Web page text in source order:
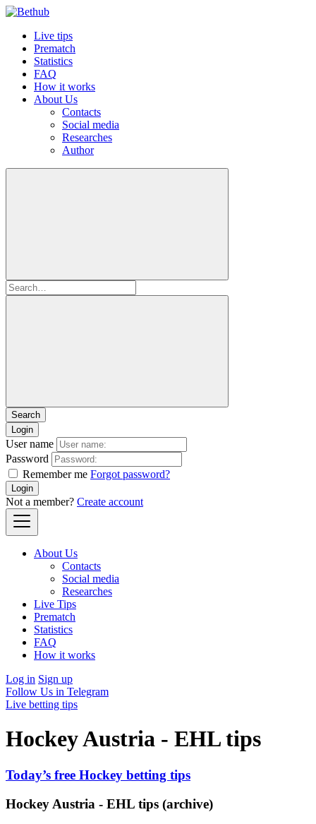
Live tips
Prematch
Statistics
FAQ
How it works
About Us
Contacts
Social media
Researches
Author
Login
User name
Password
Remember me Forgot password?
Login
Not a member? Create account
About Us
Contacts
Social media
Researches
Live Tips
Prematch
Statistics
FAQ
How it works
Log in Sign up
Follow Us in Telegram
Live betting tips
Hockey Austria - EHL tips
Today’s free Hockey betting tips
Hockey Austria - EHL tips (archive)